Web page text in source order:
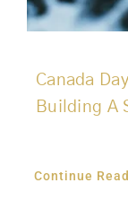
Canada
Building A
Continue